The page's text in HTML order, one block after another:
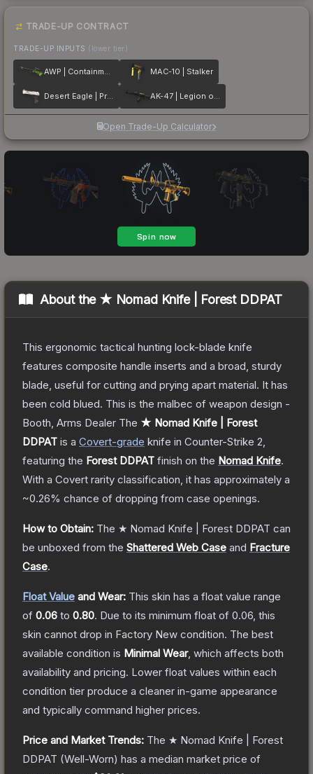
TRADE-UP CONTRACT
TRADE-UP INPUTS (lower tier)
AWP | Containment Breach MAC-10 | Stalker
Desert Eagle | Printstream AK-47 | Legion of Anubis
Open Trade-Up Calculator
About the ★ Nomad Knife | Forest DDPAT
This ergonomic tactical hunting lock-blade knife
features composite handle inserts and a broad, sturdy
blade, useful for cutting and prying apart material. It has
been cold blued. This is the malbec of weapon design -
Booth, Arms Dealer The ★ Nomad Knife | Forest
DDPAT is a Covert-grade knife in Counter-Strike 2
featuring the Forest DDPAT finish on the Nomad Knife.
With a Covert rarity classification, it has approximately a
~0.26% chance of dropping from case openings.
How to Obtain: The ★ Nomad Knife | Forest DDPAT can
be unboxed from the Shattered Web Case and Fracture
Case.
Float Value and Wear: This skin has a float value range
of 0.06 to 0.80. Due to its minimum float of 0.06 , this
skin cannot drop in Factory New condition. The best
available condition is Minimal Wear, which affects both
availability and pricing. Lower float values within each
condition tier produce a cleaner in-game appearance
and typically command higher prices.
Price and Market Trends: The ★ Nomad Knife | Forest
DDPAT (Well-Worn) has a median market price of